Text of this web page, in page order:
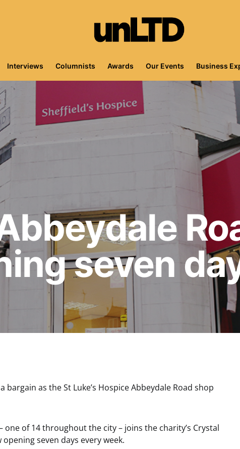
Interviews Columnists Awards Our Events Business
seven
bargain as the St Luke’s Hospice Abbeydale Road shop
of 14 throughout the city – joins the charity’s Crystal
seven days every week.